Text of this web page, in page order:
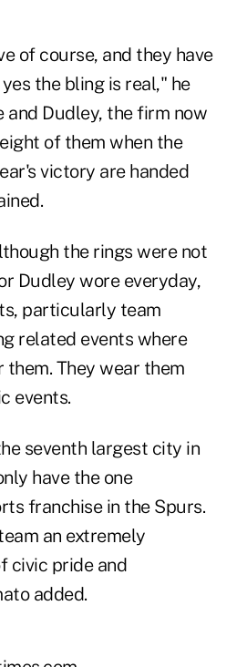
of course, and they have
the bling is real," he
and Dudley, the firm now
of them when the
victory are handed
the rings were not
Dudley wore everyday,
particularly team
related events where
They wear them
events.
seventh largest city in
have the one
franchise in the Spurs.
an extremely
civic pride and
added.